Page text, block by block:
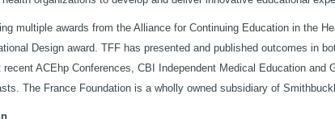
multiple awards from the Alliance for Continuing Education in the
Design award. TFF has presented and published outcomes in
ACEhp Conferences, CBI Independent Medical Education and
The France Foundation is a wholly owned subsidiary of